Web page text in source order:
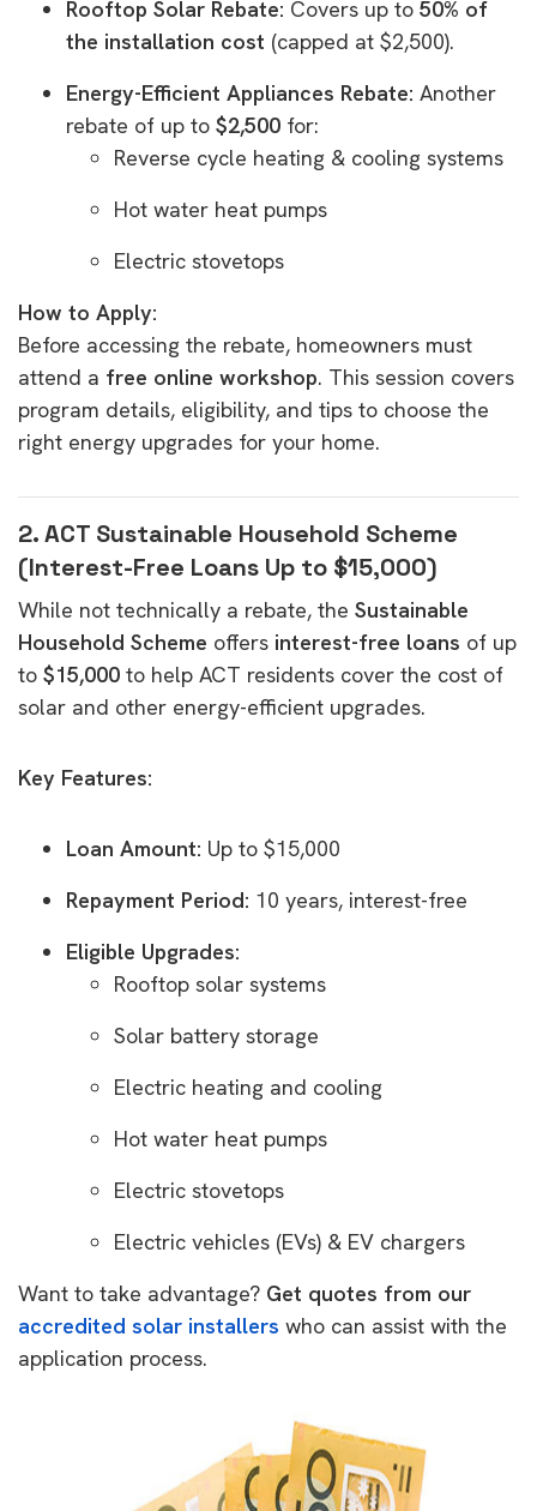
Rooftop Solar Rebate: Covers up to 50% of
the installation cost (capped at $2,500).
Energy-Efficient Appliances Rebate: Another
rebate of up to $2,500 for:
Reverse cycle heating & cooling systems
Hot water heat pumps
Electric stovetops
How to Apply:
Before accessing the rebate, homeowners must
attend a free online workshop. This session covers
program details, eligibility, and tips to choose the
right energy upgrades for your home.
2. ACT Sustainable Household Scheme
(Interest-Free Loans Up to $15,000)
While not technically a rebate, the Sustainable
Household Scheme offers interest-free loans of up
to $15,000 to help ACT residents cover the cost of
solar and other energy-efficient upgrades.
Key Features:
Loan Amount: Up to $15,000
Repayment Period: 10 years, interest-free
Eligible Upgrades:
Rooftop solar systems
Solar battery storage
Electric heating and cooling
Hot water heat pumps
Electric stovetops
Electric vehicles (EVs) & EV chargers
Want to take advantage? Get quotes from our
accredited solar installers who can assist with the
application process.